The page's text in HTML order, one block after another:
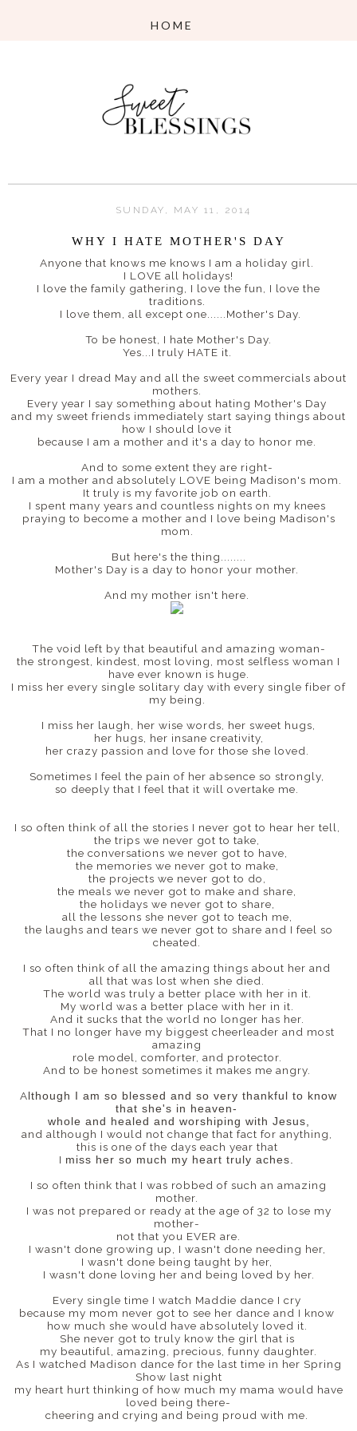
SUNDAY, MAY 11, 2014
WHY I HATE MOTHER'S DAY
Anyone that knows me knows I am a holiday girl.
I LOVE all holidays!
I love the family gathering, I love the fun, I love the
traditions.
I love them, all except one......Mother's Day.
To be honest, I hate Mother's Day.
Yes...I truly HATE it.
Every year I dread May and all the sweet commercials about
mothers.
Every year I say something about hating Mother's Day
and my sweet friends immediately start saying things about
how I should love it
because I am a mother and it's a day to honor me.
And to some extent they are right-
I am a mother and absolutely LOVE being Madison's mom.
It truly is my favorite job on earth.
I spent many years and countless nights on my knees
praying to become a mother and I love being Madison's
mom.
But here's the thing........
Mother's Day is a day to honor your mother.
And my mother isn't here.
The void left by that beautiful and amazing woman-
the strongest, kindest, most loving, most selfless woman I
have ever known is huge.
I miss her every single solitary day with every single fiber of
my being.
I miss her laugh, her wise words, her sweet hugs,
her hugs, her insane creativity,
her crazy passion and love for those she loved.
Sometimes I feel the pain of her absence so strongly,
so deeply that I feel that it will overtake me.
I so often think of all the stories I never got to hear her tell,
the trips we never got to take,
the conversations we never got to have,
the memories we never got to make,
the projects we never got to do,
the meals we never got to make and share,
the holidays we never got to share,
all the lessons she never got to teach me,
the laughs and tears we never got to share and I feel so
cheated.
I so often think of all the amazing things about her and
all that was lost when she died.
The world was truly a better place with her in it.
My world was a better place with her in it.
And it sucks that the world no longer has her.
That I no longer have my biggest cheerleader and most
amazing
role model, comforter, and protector.
And to be honest sometimes it makes me angry.
A lthough I am so blessed and so very thankful to know
that she's in heaven-
whole and healed and worshiping with Jesus,
and although I would not change that fact for anything,
this is one of the days each year that
I miss her so much my heart truly aches.
I so often think that I was robbed of such an amazing
mother.
I was not prepared or ready at the age of 32 to lose my
mother-
not that you EVER are.
I wasn't done growing up, I wasn't done needing her,
I wasn't done being taught by her,
I wasn't done loving her and being loved by her.
Every single time I watch Maddie dance I cry
because my mom never got to see her dance and I know
how much she would have absolutely loved it.
She never got to truly know the girl that is
my beautiful, amazing, precious, funny daughter.
As I watched Madison dance for the last time in her Spring
Show last night
my heart hurt thinking of how much my mama would have
loved being there-
cheering and crying and being proud with me.